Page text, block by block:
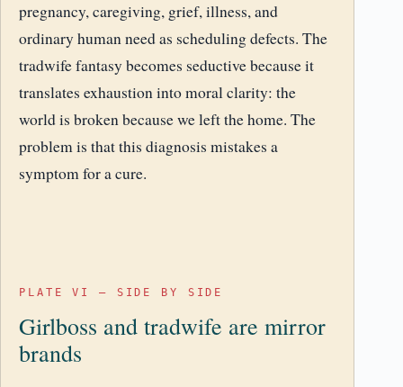
pregnancy, caregiving, grief, illness, and
ordinary human need as scheduling defects. The
tradwife fantasy becomes seductive because it
translates exhaustion into moral clarity: the
world is broken because we left the home. The
problem is that this diagnosis mistakes a
symptom for a cure.
PLATE VI – SIDE BY SIDE
Girlboss and tradwife are mirror
brands